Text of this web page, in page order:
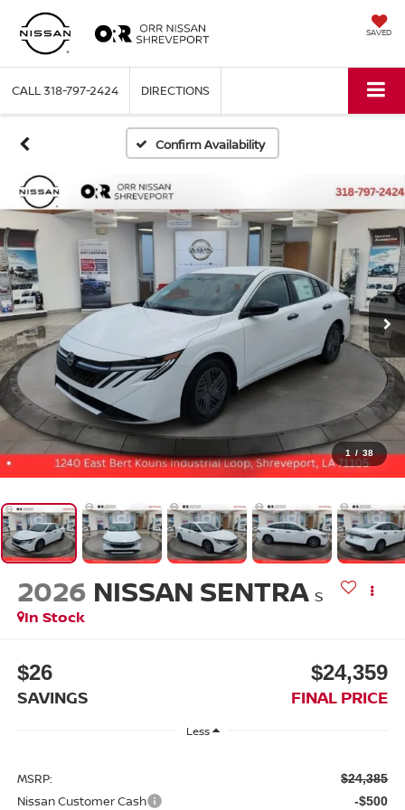
SAVED
CALL318-797-2424 DIRECTIONS
Confirm Availability
1 / 38
2026 NISSAN SENTRA S
In Stock
$26
SAVINGS
$24,359
FINAL PRICE
Less
MSRP: $24,385
Nissan Customer Cash -$500